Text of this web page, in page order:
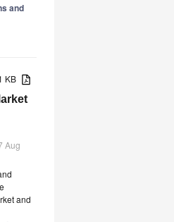
and
KB
Aug
and